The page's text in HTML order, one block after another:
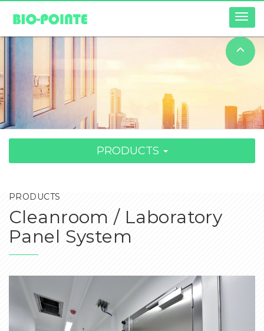
PRODUCTS
PRODUCTS
Cleanroom / Laboratory
Panel System